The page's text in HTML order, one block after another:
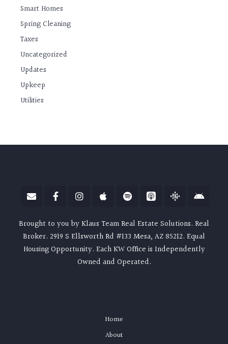
Smart Homes
Spring Cleaning
Taxes
Uncategorized
Updates
Upkeep
Utilities
Brought to you by Klaus Team Real Estate Solutions. Real
Broker. 2919 S Ellsworth Rd #133 Mesa, AZ 85212. Equal
Housing Opportunity. Each KW Office is Independently
Owned and Operated.
Home
About